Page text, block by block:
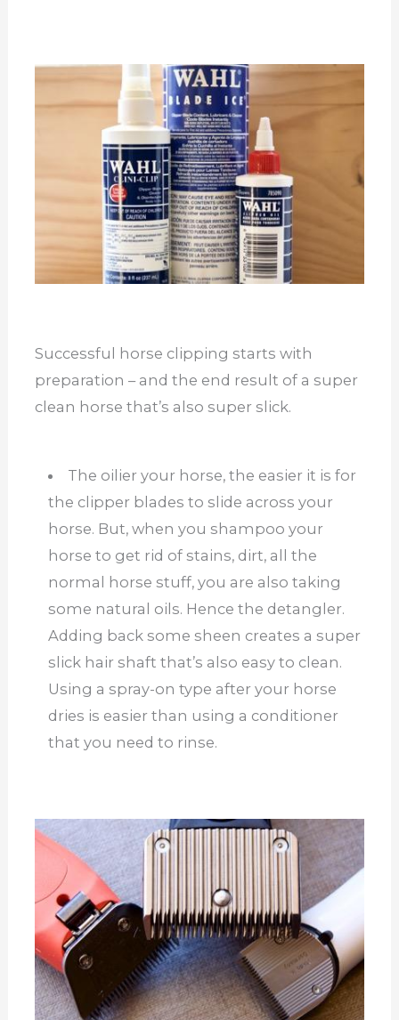
Successful horse clipping starts with
preparation – and the end result of a super
clean horse that’s also super slick.
The oilier your horse, the easier it is for
the clipper blades to slide across your
horse. But, when you shampoo your
horse to get rid of stains, dirt, all the
normal horse stuff, you are also taking
some natural oils. Hence the detangler.
Adding back some sheen creates a super
slick hair shaft that’s also easy to clean.
Using a spray-on type after your horse
dries is easier than using a conditioner
that you need to rinse.